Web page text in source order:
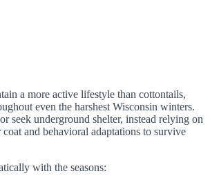
a more active lifestyle than cottontails,
even the harshest Wisconsin winters.
seek underground shelter, instead relying on
and behavioral adaptations to survive
with the seasons: